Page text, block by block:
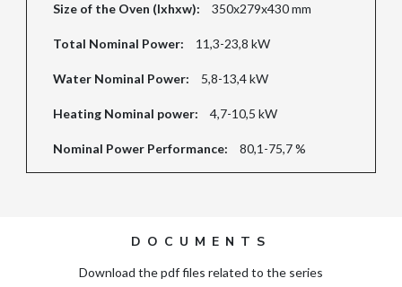
Size of the Oven (lxhxw): 350x279x430 mm
Total Nominal Power: 11,3-23,8 kW
Water Nominal Power: 5,8-13,4 kW
Heating Nominal power: 4,7-10,5 kW
Nominal Power Performance: 80,1-75,7 %
DOCUMENTS
Download the pdf files related to the series